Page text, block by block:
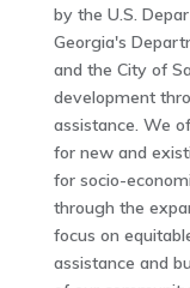
by the U.S.
Georgia's
and the City of
development
assistance. We
for new and
for socio-
through the
focus on
assistance and